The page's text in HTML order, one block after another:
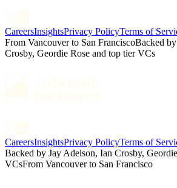
CareersInsightsPrivacy PolicyTerms of
From Vancouver to San FranciscoBacked
Crosby, Geordie Rose and top tier VCs
CareersInsightsPrivacy PolicyTerms of
Backed by Jay Adelson, Ian Crosby,
VCsFrom Vancouver to San Francisco